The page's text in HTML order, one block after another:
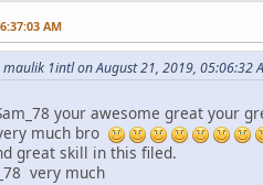
AM
1intl on August 21, 2019, 05:06:32
your awesome great your
much bro
great skill in this filed.
very much